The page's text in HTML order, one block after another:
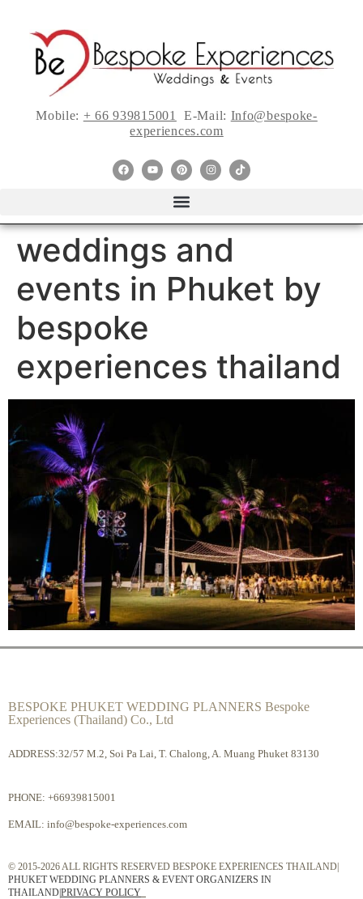
Mobile: + 66 939815001 E-Mail: Info@bespoke-
experiences.com
weddings and
events in Phuket by
bespoke
experiences thailand
BESPOKE PHUKET WEDDING PLANNERS Bespoke
Experiences (Thailand) Co., Ltd
ADDRESS:32/57 M.2, Soi Pa Lai, T. Chalong, A. Muang Phuket 83130
PHONE: +66939815001
EMAIL: info@bespoke-experiences.com
© 2015-2026 ALL RIGHTS RESERVED BESPOKE EXPERIENCES THAILAND|
PHUKET WEDDING PLANNERS & EVENT ORGANIZERS IN
THAILAND|PRIVACY POLICY